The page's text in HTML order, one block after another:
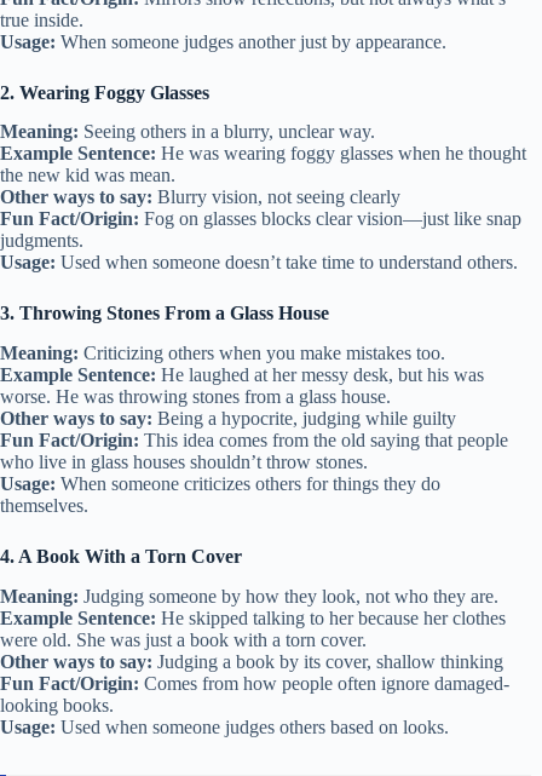
true inside.
Usage: When someone judges another just by appearance.
2. Wearing Foggy Glasses
Meaning: Seeing others in a blurry, unclear way.
Example Sentence: He was wearing foggy glasses when he thought
the new kid was mean.
Other ways to say: Blurry vision, not seeing clearly
Fun Fact/Origin: Fog on glasses blocks clear vision—just like snap
judgments.
Usage: Used when someone doesn’t take time to understand others.
3. Throwing Stones From a Glass House
Meaning: Criticizing others when you make mistakes too.
Example Sentence: He laughed at her messy desk, but his was
worse. He was throwing stones from a glass house.
Other ways to say: Being a hypocrite, judging while guilty
Fun Fact/Origin: This idea comes from the old saying that people
who live in glass houses shouldn’t throw stones.
Usage: When someone criticizes others for things they do
themselves.
4. A Book With a Torn Cover
Meaning: Judging someone by how they look, not who they are.
Example Sentence: He skipped talking to her because her clothes
were old. She was just a book with a torn cover.
Other ways to say: Judging a book by its cover, shallow thinking
Fun Fact/Origin: Comes from how people often ignore damaged-
looking books.
Usage: Used when someone judges others based on looks.